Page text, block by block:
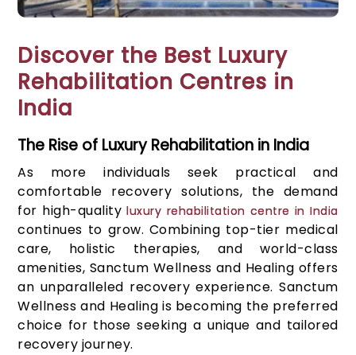
Discover the Best Luxury
Rehabilitation Centres in
India
The Rise of Luxury Rehabilitation in India
As more individuals seek practical and
comfortable recovery solutions, the demand
for high-qualityluxury rehabilitation centre in India
continues to grow. Combining top-tier medical
care, holistic therapies, and world-class
amenities, Sanctum Wellness and Healing offers
an unparalleled recovery experience. Sanctum
Wellness and Healing is becoming the preferred
choice for those seeking a unique and tailored
recovery journey.